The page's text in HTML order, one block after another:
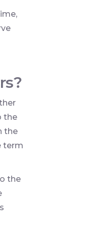
the
the
term
the